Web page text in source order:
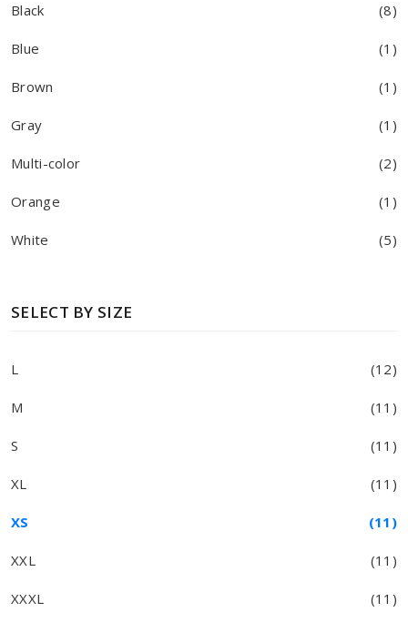
Black (8)
Blue (1)
Brown (1)
Gray (1)
Multi-color (2)
Orange (1)
White (5)
SELECT BY SIZE
L (12)
M (11)
S (11)
XL (11)
XS (11)
XXL (11)
XXXL (11)